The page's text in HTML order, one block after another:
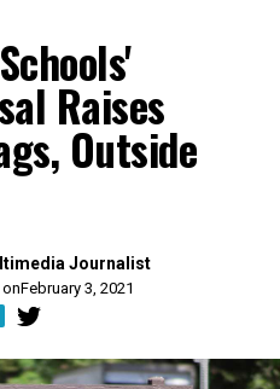
Raises
Outside
Journalist
onFebruary 3, 2021